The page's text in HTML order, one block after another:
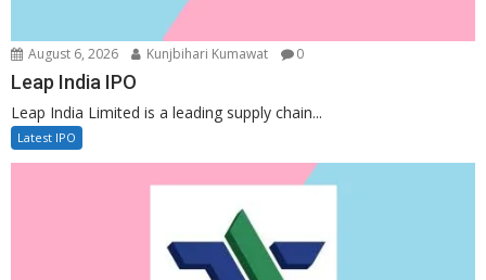
August 6, 2026 Kunjbihari Kumawat 0
Leap India IPO
Leap India Limited is a leading supply chain...
Latest IPO